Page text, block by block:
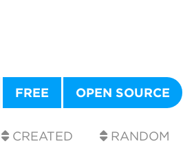
FREE OPEN SOURCE
CREATED RANDOM